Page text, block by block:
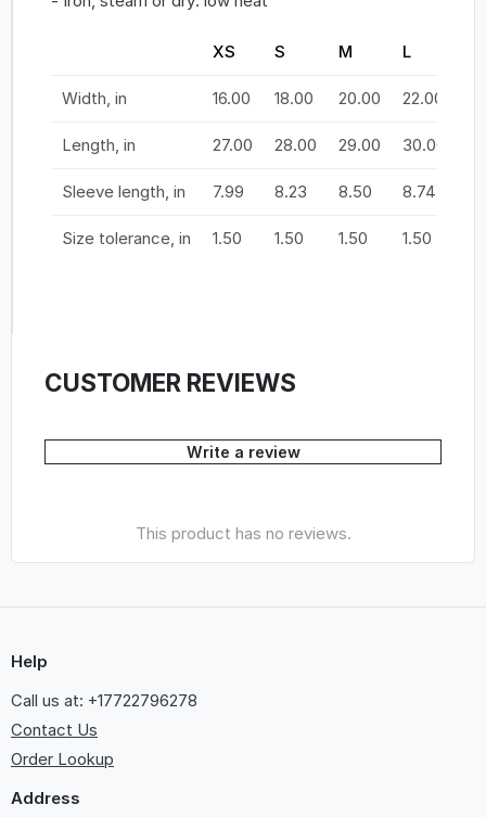
XS S M L
Width, in 16.00 18.00 20.00 22.00
Length, in 27.00 28.00 29.00 30.00
Sleeve length, in 7.99 8.23 8.50 8.74
Size tolerance, in 1.50 1.50 1.50 1.50
CUSTOMER REVIEWS
Write a review
This product has no reviews.
Help
Call us at: +17722796278
Contact Us
Order Lookup
Address